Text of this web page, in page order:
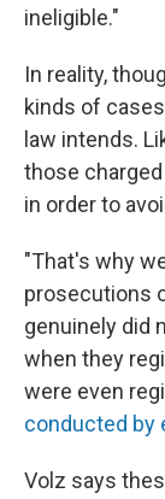
ineligible."
In reality,
kinds of
law intends.
those
in order to
"That's why
prosecutions
genuinely did
when they
were even
conducted by
Volz says